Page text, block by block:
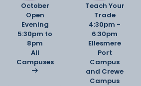
October
Open
Evening
5:30pm to
8pm
All
Campuses
Teach Your
Trade
4:30pm -
6:30pm
Ellesmere
Port
Campus
and Crewe
Campus